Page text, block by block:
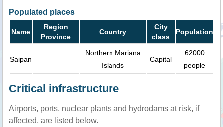
Populated places
Name
Region
Province
Country
City
class
Population
Saipan
Northern Mariana
Islands
Capital
62000
people
Critical infrastructure
Airports, ports, nuclear plants and hydrodams at risk, if
affected, are listed below.